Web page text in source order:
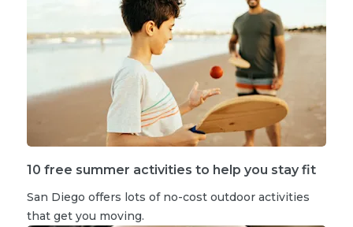
10 free summer activities to help you stay fit
San Diego offers lots of no-cost outdoor activities
that get you moving.